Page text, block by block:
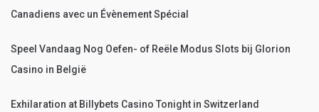
Canadiens avec un Évènement Spécial
Speel Vandaag Nog Oefen- of Reële Modus Slots bij Glorion
Casino in België
Exhilaration at Billybets Casino Tonight in Switzerland